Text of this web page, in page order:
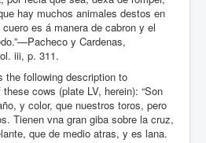
hay muchos animales destos en
es á manera de cabron y el
y Cardenas,
iii, p. 311.
the following description to
cows (plate LV, herein): “Son
y color, que nuestros toros, pero
Tienen vna gran giba sobre la cruz,
que de medio atras, y es lana.